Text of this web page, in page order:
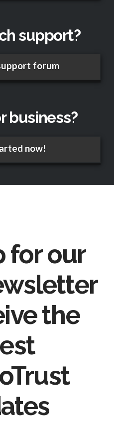
support?
forum
business?
now!
for our
the